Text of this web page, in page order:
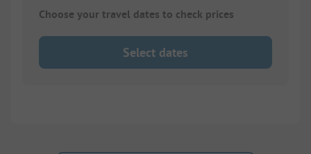
Choose your travel dates to check prices
Select dates